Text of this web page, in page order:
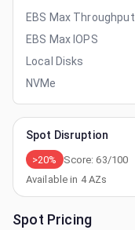
EBS Max Throughput
EBS Max IOPS
Local Disks
NVMe
Spot Disruption
>20% Score:63/100
Available in 4AZs
Spot Pricing